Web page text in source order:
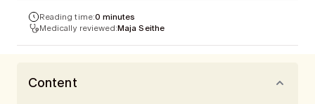
Reading time:0 minutes
Medically reviewed:Maja Seithe
Content